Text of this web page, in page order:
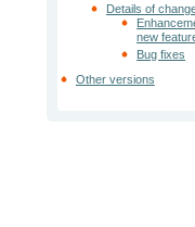
Details of
new
Bug fixes
Other versions